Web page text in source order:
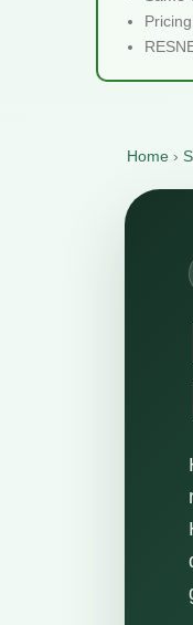
Home ›